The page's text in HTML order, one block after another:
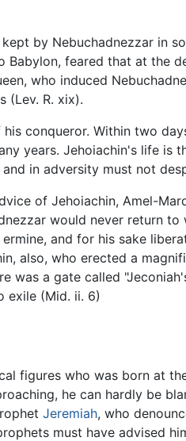
by Nebuchadnezzar in
Babylon, feared that at the
who induced
(Lev. R. xix).
conqueror. Within two
years. Jehoiachin's life
in adversity must not
of Jehoiachin, Amel-
would never return
and for his sake
also, who erected a
was a gate called
exile (Mid. ii. 6)
figures who was born at
he can hardly be
Jeremiah, who
must have advised